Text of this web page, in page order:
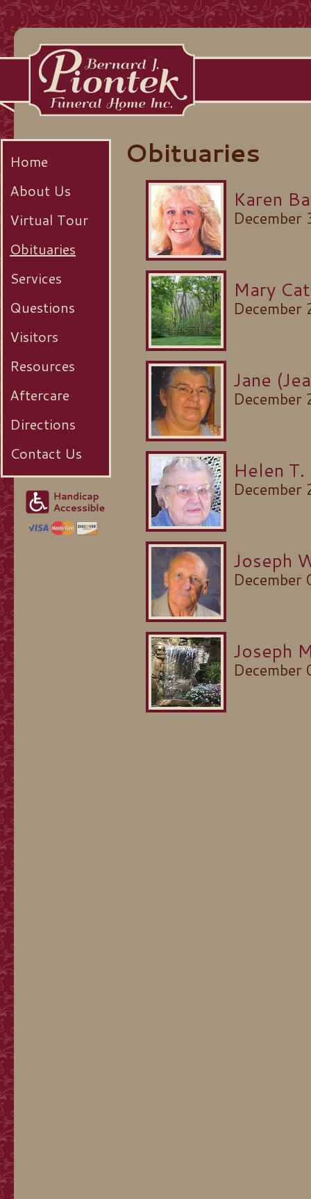
Home
About Us
Virtual Tour
Obituaries
Services
Questions
Visitors
Resources
Aftercare
Directions
Contact Us
Obituaries
Karen
Mary
Jane
Helen
Joseph
Joseph